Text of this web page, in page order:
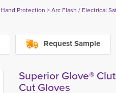
Hand Protection > Arc Flash / Electrical
Request Sample
Superior Glove®
Cut Gloves